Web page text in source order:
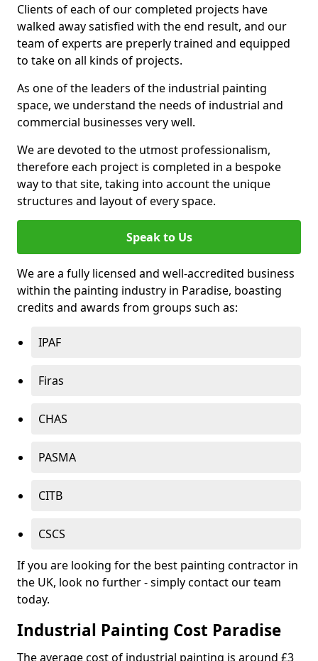
Clients of each of our completed projects have
walked away satisfied with the end result, and our
team of experts are preperly trained and equipped
to take on all kinds of projects.
As one of the leaders of the industrial painting
space, we understand the needs of industrial and
commercial businesses very well.
We are devoted to the utmost professionalism,
therefore each project is completed in a bespoke
way to that site, taking into account the unique
structures and layout of every space.
Speak to Us
We are a fully licensed and well-accredited business
within the painting industry in Paradise, boasting
credits and awards from groups such as:
IPAF
Firas
CHAS
PASMA
CITB
CSCS
If you are looking for the best painting contractor in
the UK, look no further - simply contact our team
today.
Industrial Painting Cost Paradise
The average cost of industrial painting is around £3